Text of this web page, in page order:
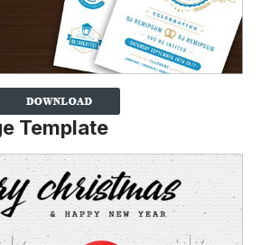
Template